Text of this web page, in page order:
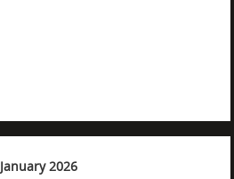
January 2026